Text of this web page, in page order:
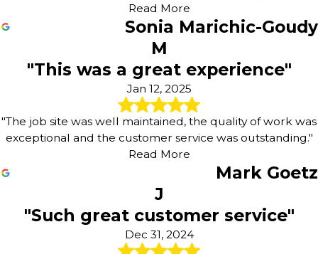
Read More
Sonia Marichic-Goudy
M
"This was a great experience"
Jan 12, 2025
"The job site was well maintained, the quality of work was
exceptional and the customer service was outstanding."
Read More
Mark Goetz
J
"Such great customer service"
Dec 31, 2024